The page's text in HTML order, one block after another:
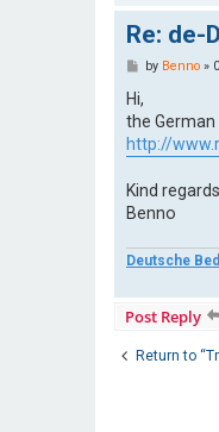
Re: de-
P
t
by Benno»
Hi,
the
http://
Kind
Benno
Deutsche
Post Reply
Return to